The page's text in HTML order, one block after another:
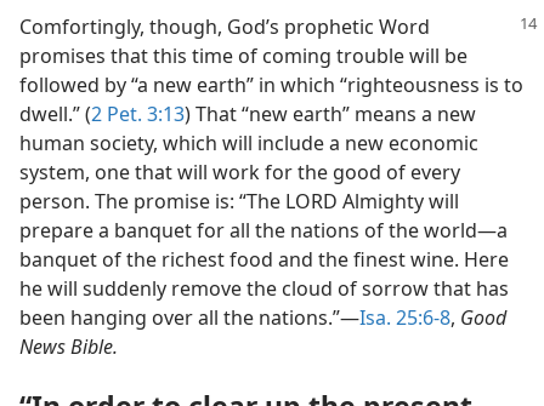
Comfortingly, though, God’s prophetic Word
promises that this time of coming trouble will be
followed by “a new earth” in which “righteousness is to
dwell.” (2 Pet. 3:13) That “new earth” means a new
human society, which will include a new economic
system, one that will work for the good of every
person. The promise is: “The LORD Almighty will
prepare a banquet for all the nations of the world​—a
banquet of the richest food and the finest wine. Here
he will suddenly remove the cloud of sorrow that has
been hanging over all the nations.”​—Isa. 25:6-8, Good
News Bible.